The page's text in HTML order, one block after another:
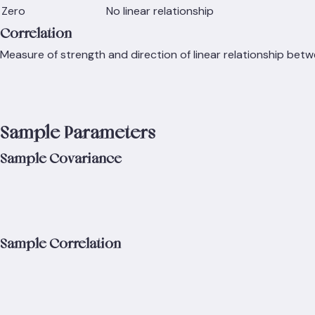
Zero
No linear relationship
Correlation
Measure of strength and direction of linear relationship
Sample Parameters
Sample Covariance
Sample Correlation